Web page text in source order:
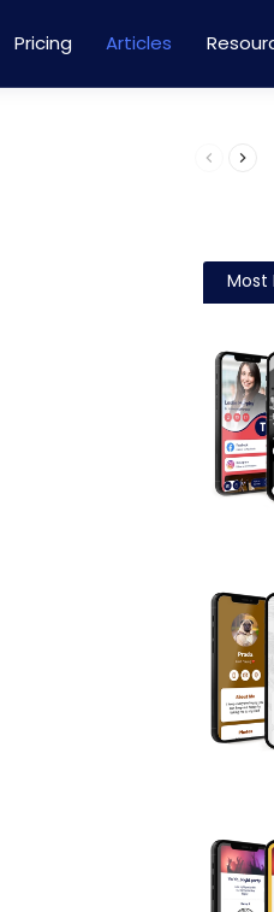
Pricing Articles
Product
Most